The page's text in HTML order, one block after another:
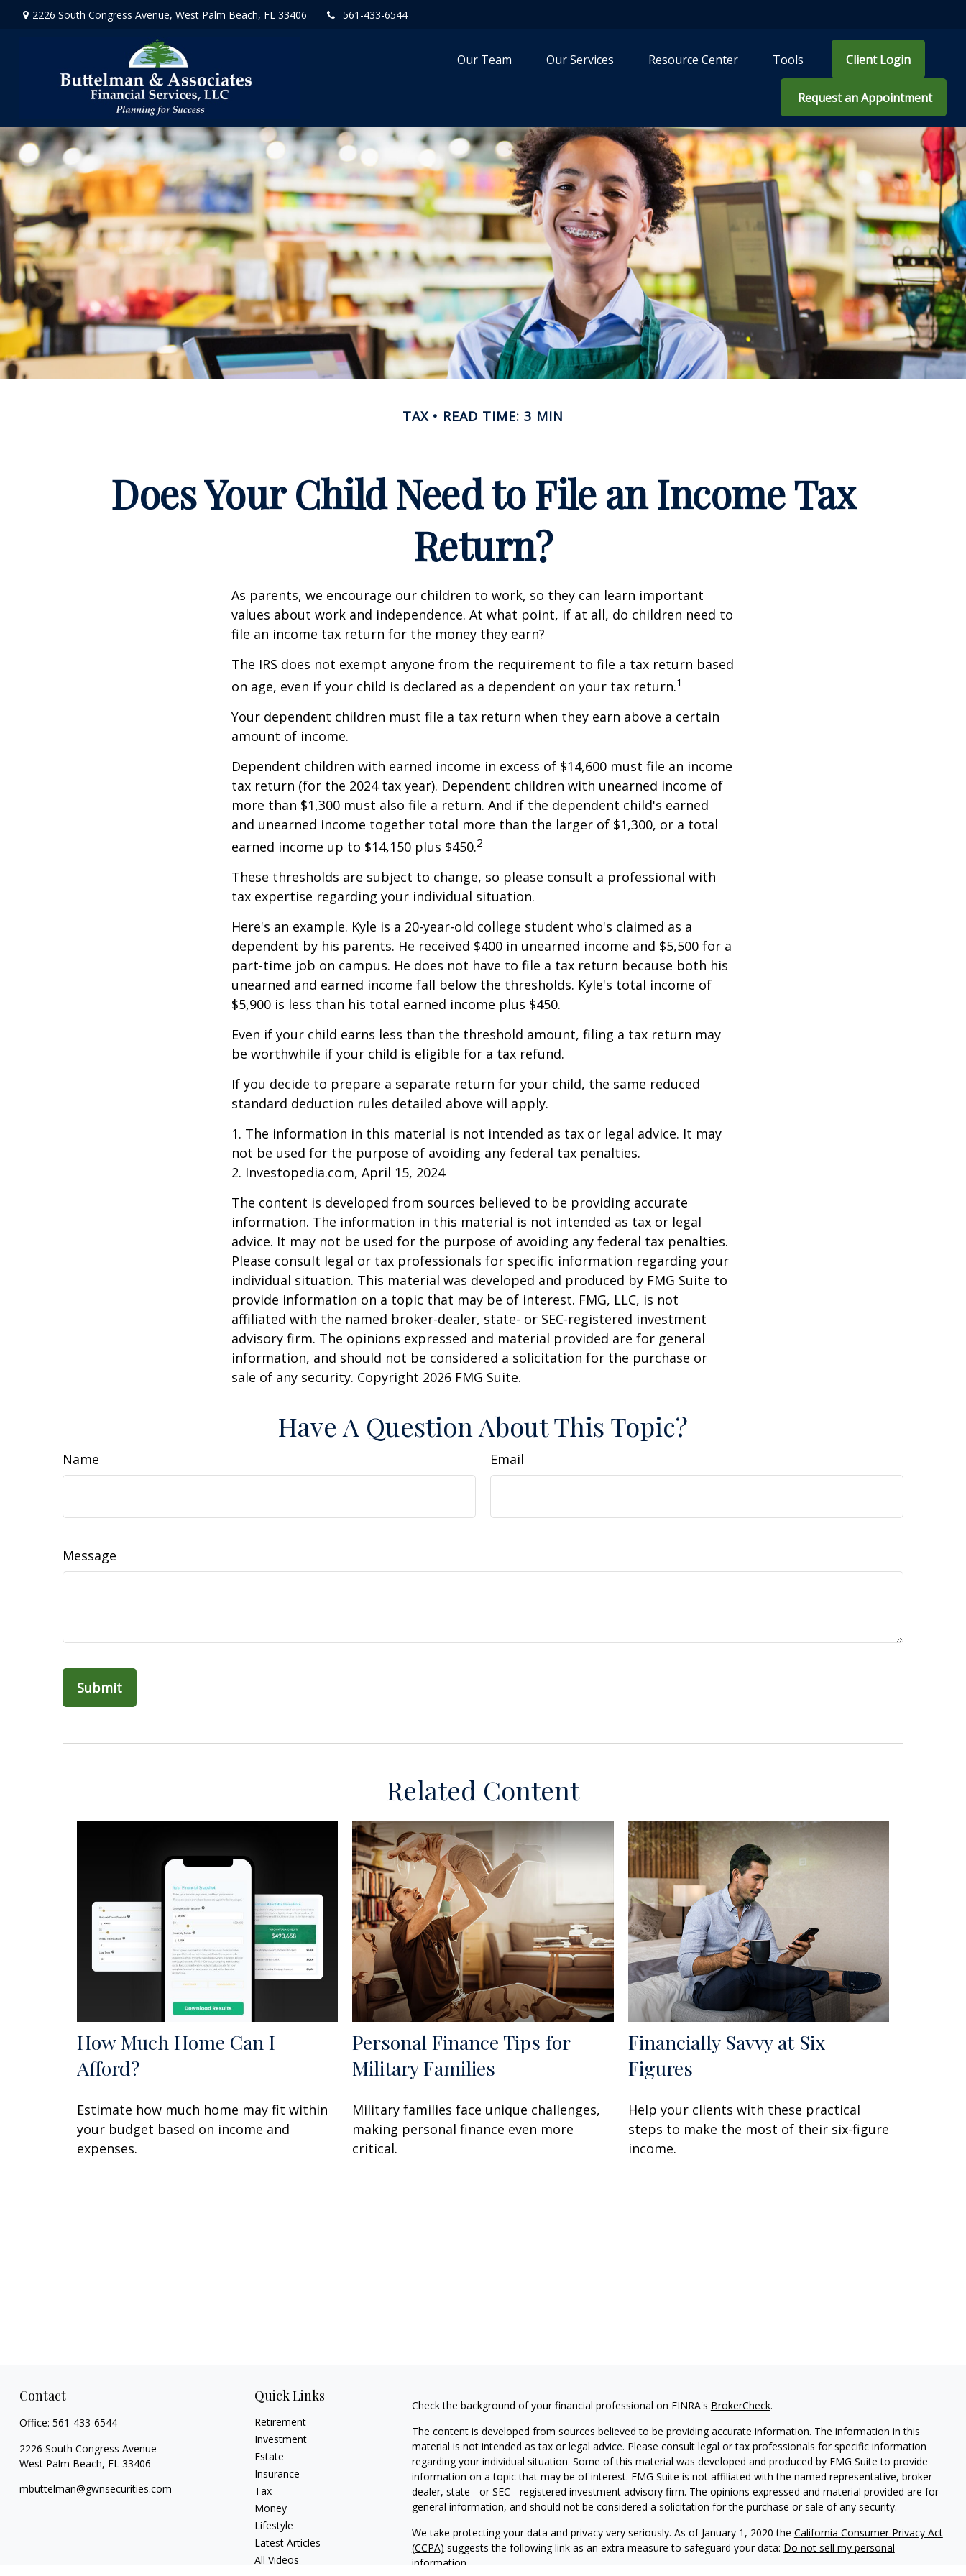
2226 South Congress Avenue, West Palm Beach, FL 33406 561-433-6544
Our Team Our Services Resource Center Tools Client Login
Request an Appointment
TAX READ TIME: 3 MIN
Does Your Child Need to File an Income Tax
Return?
As parents, we encourage our children to work, so they can learn important
values about work and independence. At what point, if at all, do children need to
file an income tax return for the money they earn?
The IRS does not exempt anyone from the requirement to file a tax return based
on age, even if your child is declared as a dependent on your tax return.1
Your dependent children must file a tax return when they earn above a certain
amount of income.
Dependent children with earned income in excess of $14,600 must file an income
tax return (for the 2024 tax year). Dependent children with unearned income of
more than $1,300 must also file a return. And if the dependent child's earned
and unearned income together total more than the larger of $1,300, or a total
earned income up to $14,150 plus $450.2
These thresholds are subject to change, so please consult a professional with
tax expertise regarding your individual situation.
Here's an example. Kyle is a 20-year-old college student who's claimed as a
dependent by his parents. He received $400 in unearned income and $5,500 for a
part-time job on campus. He does not have to file a tax return because both his
unearned and earned income fall below the thresholds. Kyle's total income of
$5,900 is less than his total earned income plus $450.
Even if your child earns less than the threshold amount, filing a tax return may
be worthwhile if your child is eligible for a tax refund.
If you decide to prepare a separate return for your child, the same reduced
standard deduction rules detailed above will apply.
1. The information in this material is not intended as tax or legal advice. It may
not be used for the purpose of avoiding any federal tax penalties.
2. Investopedia.com, April 15, 2024
The content is developed from sources believed to be providing accurate
information. The information in this material is not intended as tax or legal
advice. It may not be used for the purpose of avoiding any federal tax penalties.
Please consult legal or tax professionals for specific information regarding your
individual situation. This material was developed and produced by FMG Suite to
provide information on a topic that may be of interest. FMG, LLC, is not
affiliated with the named broker-dealer, state- or SEC-registered investment
advisory firm. The opinions expressed and material provided are for general
information, and should not be considered a solicitation for the purchase or
sale of any security. Copyright 2026 FMG Suite.
Have A Question About This Topic?
Name Email
Message
Related Content
How Much Home Can I
Afford?
Estimate how much home may fit within
your budget based on income and
expenses.
Personal Finance Tips for
Military Families
Military families face unique challenges,
making personal finance even more
critical.
Financially Savvy at Six
Figures
Help your clients with these practical
steps to make the most of their six-figure
income.
Contact
Office: 561-433-6544
2226 South Congress Avenue
West Palm Beach, FL 33406
mbuttelman@gwnsecurities.com
Quick Links
Retirement
Investment
Estate
Insurance
Tax
Money
Lifestyle
Latest Articles
All Videos
Check the background of your financial professional on FINRA's BrokerCheck.
The content is developed from sources believed to be providing accurate information. The information in this
material is not intended as tax or legal advice. Please consult legal or tax professionals for specific information
regarding your individual situation. Some of this material was developed and produced by FMG Suite to provide
information on a topic that may be of interest. FMG Suite is not affiliated with the named representative, broker -
dealer, state - or SEC - registered investment advisory firm. The opinions expressed and material provided are for
general information, and should not be considered a solicitation for the purchase or sale of any security.
We take protecting your data and privacy very seriously. As of January 1, 2020 the California Consumer Privacy Act
(CCPA) suggests the following link as an extra measure to safeguard your data: Do not sell my personal
information